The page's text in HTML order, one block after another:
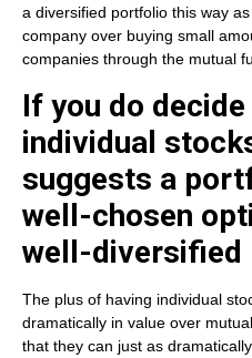
a diversified portfolio this way
company over buying small
companies through the mutual
If you do
individual
suggests a
well-chosen
well-
The plus of having individual
dramatically in value over
that they can just as